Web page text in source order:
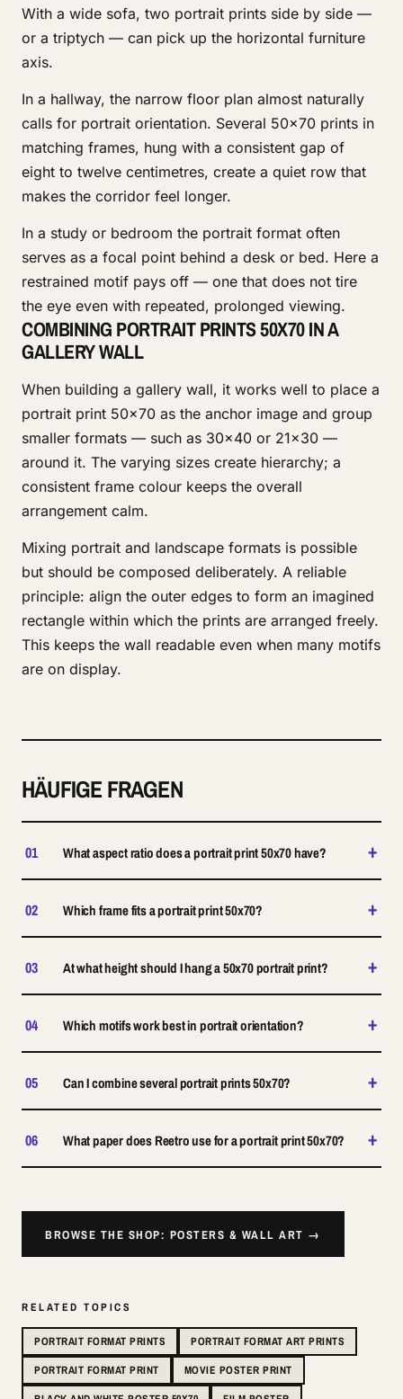
With a wide sofa, two portrait prints side by side —
or a triptych — can pick up the horizontal furniture
axis.
In a hallway, the narrow floor plan almost naturally
calls for portrait orientation. Several 50x70 prints in
matching frames, hung with a consistent gap of
eight to twelve centimetres, create a quiet row that
makes the corridor feel longer.
In a study or bedroom the portrait format often
serves as a focal point behind a desk or bed. Here a
restrained motif pays off — one that does not tire
the eye even with repeated, prolonged viewing.
COMBINING PORTRAIT PRINTS 50X70 IN A
GALLERY WALL
When building a gallery wall, it works well to place a
portrait print 50x70 as the anchor image and group
smaller formats — such as 30x40 or 21x30 —
around it. The varying sizes create hierarchy; a
consistent frame colour keeps the overall
arrangement calm.
Mixing portrait and landscape formats is possible
but should be composed deliberately. A reliable
principle: align the outer edges to form an imagined
rectangle within which the prints are arranged freely.
This keeps the wall readable even when many motifs
are on display.
HÄUFIGE FRAGEN
01 What aspect ratio does a portrait print 50x70 have? +
02 Which frame fits a portrait print 50x70? +
03 At what height should I hang a 50x70 portrait print? +
04 Which motifs work best in portrait orientation? +
05 Can I combine several portrait prints 50x70? +
06 What paper does Reetro use for a portrait print 50x70? +
BROWSE THE SHOP: POSTERS & WALL ART →
RELATED TOPICS
PORTRAIT FORMAT PRINTS
PORTRAIT FORMAT ART PRINTS
PORTRAIT FORMAT PRINT
MOVIE POSTER PRINT